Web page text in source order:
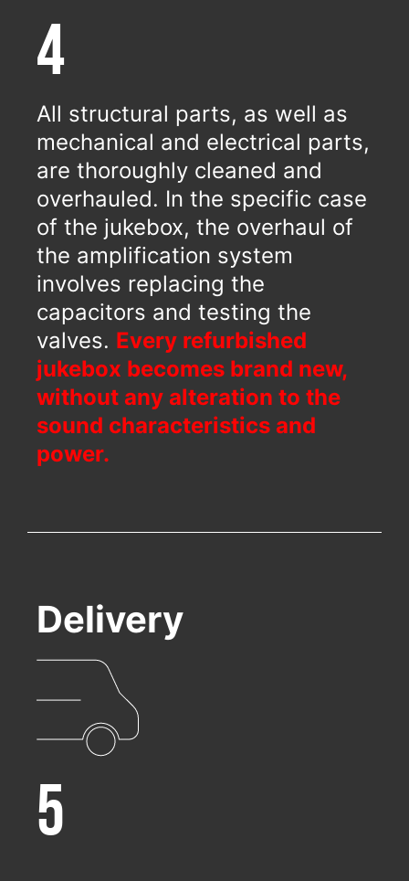
4
All structural parts, as well as
mechanical and electrical parts,
are thoroughly cleaned and
overhauled. In the specific case
of the jukebox, the overhaul of
the amplification system
involves replacing the
capacitors and testing the
valves. Every refurbished
jukebox becomes brand new,
without any alteration to the
sound characteristics and
power.
Delivery
5